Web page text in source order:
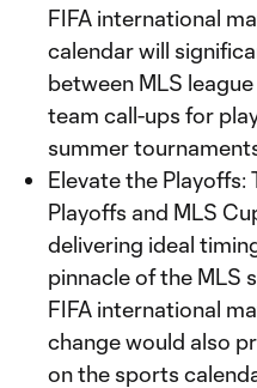
FIFA international
calendar will
between MLS
team call-ups for
summer
Elevate the Playoffs:
Playoffs and MLS
delivering ideal
pinnacle of the MLS
FIFA international
change would also
on the sports